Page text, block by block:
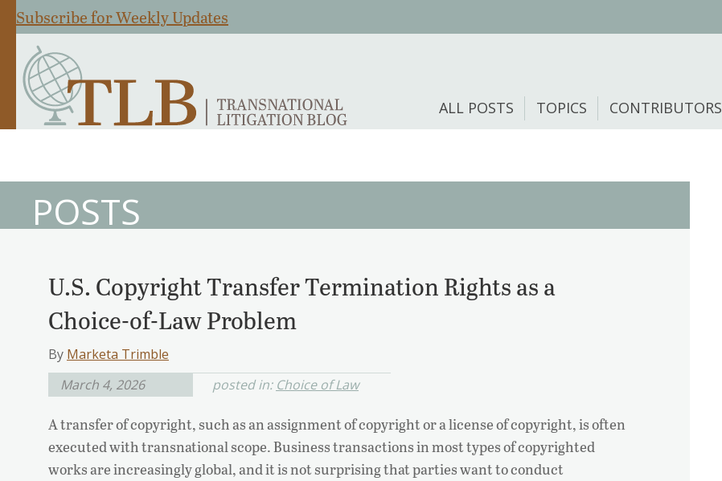
Subscribe for Weekly Updates
ALL POSTS TOPICS CONTRIBUTORS
POSTS
U.S. Copyright Transfer Termination Rights as a
Choice-of-Law Problem
By Marketa Trimble
March 4, 2026
posted in: Choice of Law
A transfer of copyright, such as an assignment of copyright or a license of copyright, is often
executed with transnational scope. Business transactions in most types of copyrighted
works are increasingly global, and it is not surprising that parties want to conduct